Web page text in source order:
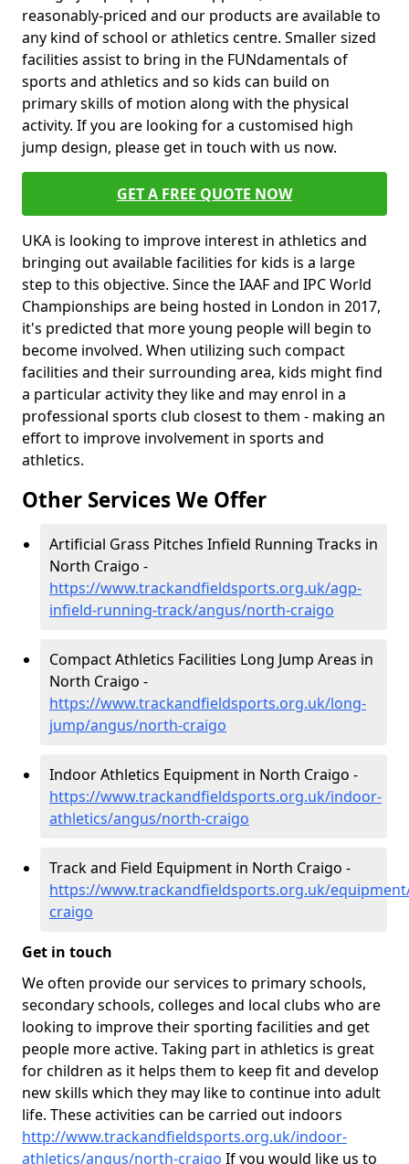
reasonably-priced and our products are available to
any kind of school or athletics centre. Smaller sized
facilities assist to bring in the FUNdamentals of
sports and athletics and so kids can build on
primary skills of motion along with the physical
activity. If you are looking for a customised high
jump design, please get in touch with us now.
GET A FREE QUOTE NOW
UKA is looking to improve interest in athletics and
bringing out available facilities for kids is a large
step to this objective. Since the IAAF and IPC World
Championships are being hosted in London in 2017,
it's predicted that more young people will begin to
become involved. When utilizing such compact
facilities and their surrounding area, kids might find
a particular activity they like and may enrol in a
professional sports club closest to them - making an
effort to improve involvement in sports and
athletics.
Other Services We Offer
Artificial Grass Pitches Infield Running Tracks in
North Craigo -
https://www.trackandfieldsports.org.uk/agp-
infield-running-track/angus/north-craigo
Compact Athletics Facilities Long Jump Areas in
North Craigo -
https://www.trackandfieldsports.org.uk/long-
jump/angus/north-craigo
Indoor Athletics Equipment in North Craigo -
https://www.trackandfieldsports.org.uk/indoor-
athletics/angus/north-craigo
Track and Field Equipment in North Craigo -
https://www.trackandfieldsports.org.uk/
craigo
Get in touch
We often provide our services to primary schools,
secondary schools, colleges and local clubs who are
looking to improve their sporting facilities and get
people more active. Taking part in athletics is great
for children as it helps them to keep fit and develop
new skills which they may like to continue into adult
life. These activities can be carried out indoors
http://www.trackandfieldsports.org.uk/indoor-
athletics/angus/north-craigo If you would like us to